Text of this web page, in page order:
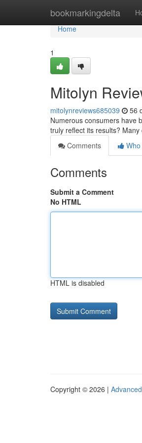
bookmarkingdelta
Home
Home
1
Mitolyn
mitolynreviews685039 56
Numerous consumers have
truly reflect its results?
Comments
Comments
Submit a Comment
No HTML
HTML is disabled
Copyright © 2026 |